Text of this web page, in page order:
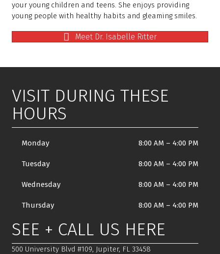
your young children and teens. She enjoys providing
young people with healthy habits and gleaming smiles.
Meet Dr. Isabelle Ritter
VISIT DURING THESE
HOURS
Monday 8:00 AM – 4:00 PM
Tuesday 8:00 AM – 4:00 PM
Wednesday 8:00 AM – 4:00 PM
Thursday 8:00 AM – 4:00 PM
SEE + CALL US HERE
500 University Blvd #109, Jupiter, FL 33458